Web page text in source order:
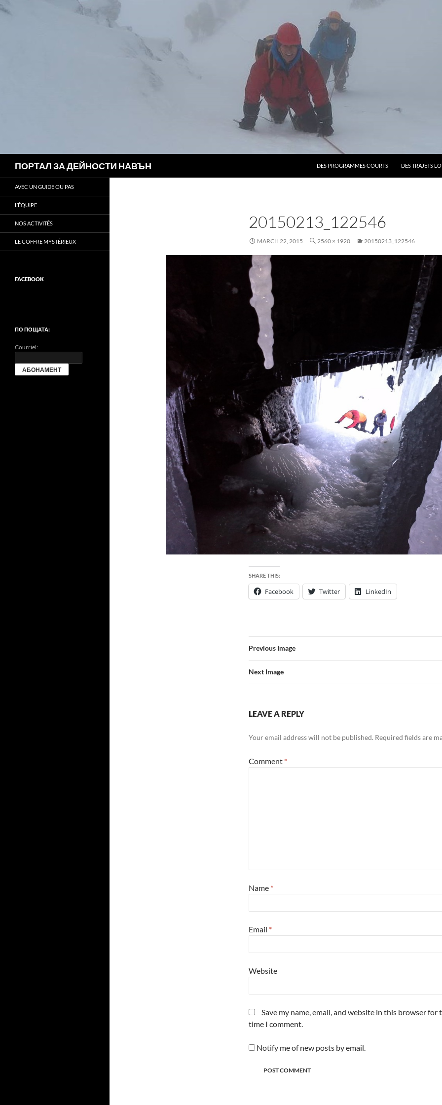
ПОРТАЛ ЗА ДЕЙНОСТИ НАВЪН
DES PROGRAMMES COURTS
DES TRAJETS
20150213_122546
MARCH 22, 2015 2560 × 1920 20150213_122546
SHARE THIS:
Facebook Twitter LinkedIn
Previous Image
Next Image
LEAVE A REPLY
Your email address will not be published. Required fields are
Comment *
Name *
Email *
Website
Save my name, email, and website in this browser for
time I comment.
Notify me of new posts by email.
AVEC UN GUIDE OU PAS
L’ÉQUIPE
NOS ACTIVITÉS
LE COFFRE MYSTÉRIEUX
FACEBOOK
ПО ПОЩАТА:
Courriel: